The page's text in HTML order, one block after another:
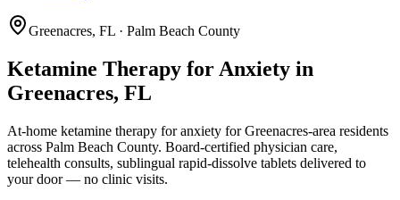
Greenacres, FL · Palm Beach County
Ketamine Therapy for Anxiety in
Greenacres, FL
At-home ketamine therapy foranxiety forGreenacres-area residents
across Palm Beach County. Board-certified physician care,
telehealth consults, sublingual rapid-dissolve tablets delivered to
your door — no clinic visits.